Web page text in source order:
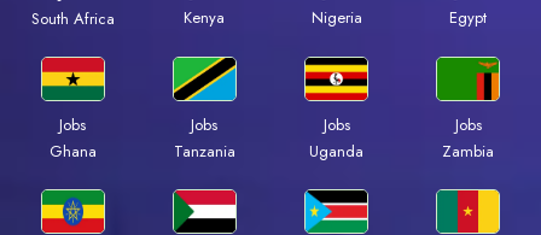
South Africa
Kenya
Nigeria
Egypt
Jobs
Ghana
Jobs
Tanzania
Jobs
Uganda
Jobs
Zambia